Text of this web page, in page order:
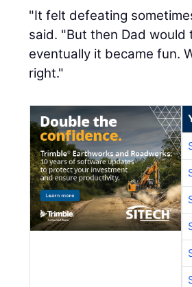
"It felt defeating
said. "But then Dad
eventually it became fun.
right."